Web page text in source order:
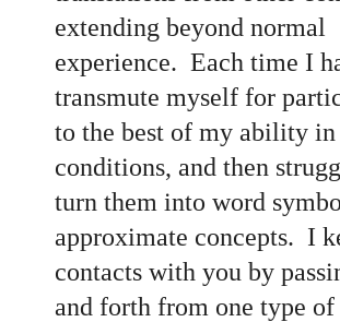
extending beyond normal
experience. Each time I
transmute myself for
to the best of my ability in
conditions, and then
turn them into word
approximate concepts. I
contacts with you by
and forth from one type of